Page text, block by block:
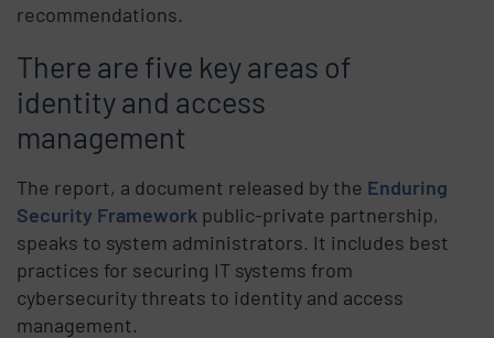
recommendations.
There are five key areas of
identity and access
management
The report, a document released by the Enduring
Security Framework public-private partnership,
speaks to system administrators. It includes best
practices for securing IT systems from
cybersecurity threats to identity and access
management.